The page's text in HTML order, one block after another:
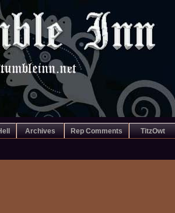
Archives Rep Comments TitzOwt